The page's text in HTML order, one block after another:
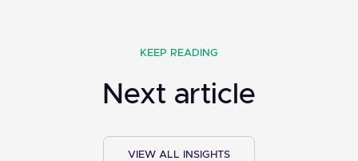
KEEP READING
Next article
VIEW ALL INSIGHTS